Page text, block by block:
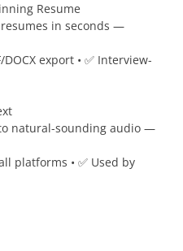
Resume
in seconds —
export • ✅ Interview-
natural-sounding audio —
platforms • ✅ Used by